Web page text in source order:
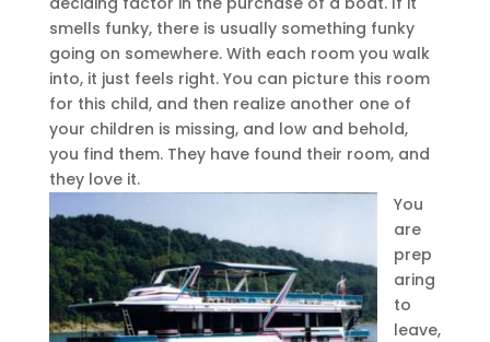
smells funky, there is usually something funky
going on somewhere. With each room you walk
into, it just feels right. You can picture this room
for this child, and then realize another one of
your children is missing, and low and behold,
you find them. They have found their room, and
they love it.
You
are
prep
aring
to
leave,